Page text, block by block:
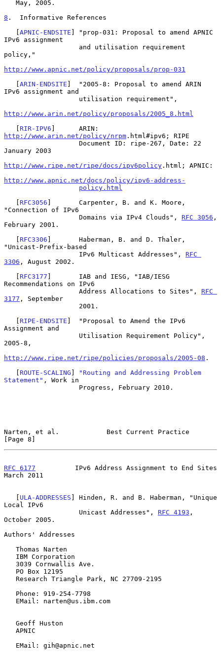
8 .  Informative References
   [
APNIC-ENDSITE ] "prop-031: Proposal to amend APNIC
IPv6 assignment
policy,"
http://www.apnic.net/policy/proposals/prop-031
   [
ARIN-ENDSITE ]  "2005-8: Proposal to amend ARIN
IPv6 assignment and
http://www.arin.net/policy/proposals/2005_8.html
   [
RIR-IPV6
http://www.arin.net/policy/nrpm .html#ipv6; RIPE
January 2003
http://www.ripe.net/ripe/docs/ipv6policy .html; APNIC:
http://www.apnic.net/docs/policy/ipv6-address-
policy.html
   [
RFC3056 ]       Carpenter, B. and K. Moore,
"Connection of IPv6
                   Domains via IPv4 Clouds",
RFC 3056 ,
February 2001.
   [
RFC3306 ]       Haberman, B. and D. Thaler,
"Unicast-Prefix-based
                   IPv6 Multicast Addresses",
RFC
3306 , August 2002.
   [
RFC3177 ]       IAB and IESG, "IAB/IESG
Recommendations on IPv6
                   Address Allocations to Sites",
RFC
3177 , September
   [
RIPE-ENDSITE ]  "Proposal to Amend the IPv6
Assignment and
2005-8,
http://www.ripe.net/ripe/policies/proposals/2005-08 .
   [
ROUTE-SCALING ]
"Routing and Addressing Problem
Statement" , Work in
Narten, et al.            Best Current Practice
[Page 8]
RFC 6177
          IPv6 Address Assignment to End Sites
March 2011
   [
ULA-ADDRESSES ] Hinden, R. and B. Haberman, "Unique
Local IPv6
                   Unicast Addresses",
RFC 4193 ,
October 2005.
Authors' Addresses